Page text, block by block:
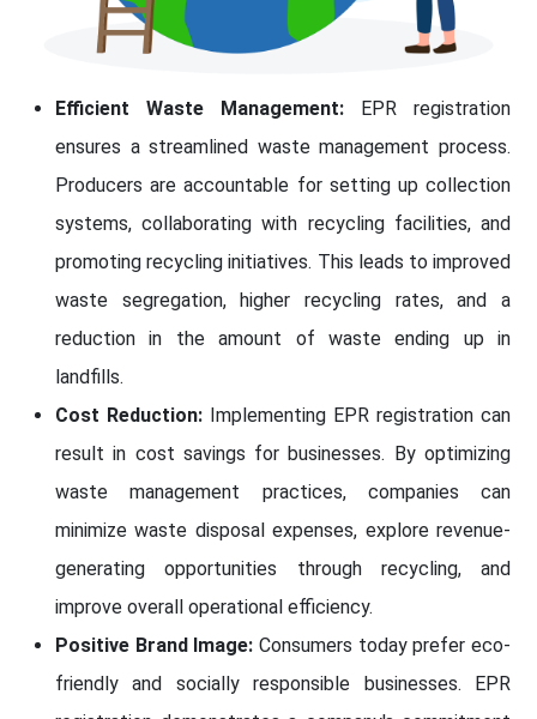
Efficient Waste Management: EPR registration
ensures a streamlined waste management process.
Producers are accountable for setting up collection
systems, collaborating with recycling facilities, and
promoting recycling initiatives. This leads to improved
waste segregation, higher recycling rates, and a
reduction in the amount of waste ending up in
landfills.
Cost Reduction: Implementing EPR registration can
result in cost savings for businesses. By optimizing
waste management practices, companies can
minimize waste disposal expenses, explore revenue-
generating opportunities through recycling, and
improve overall operational efficiency.
Positive Brand Image: Consumers today prefer eco-
friendly and socially responsible businesses. EPR